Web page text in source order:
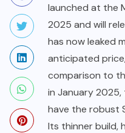
launched at the
2025 and will
has now leaked
anticipated
comparison to
in January
have the robust
Its thinner build,